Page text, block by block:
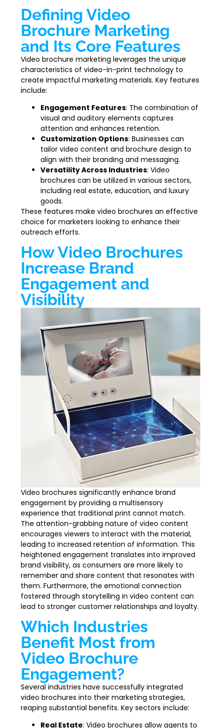
Defining Video
Brochure Marketing
and Its Core Features
Video brochure marketing leverages the unique
characteristics of video-in-print technology to
create impactful marketing materials. Key features
include:
Engagement Features: The combination of
visual and auditory elements captures
attention and enhances retention.
Customization Options: Businesses can
tailor video content and brochure design to
align with their branding and messaging.
Versatility Across Industries: Video
brochures can be utilized in various sectors,
including real estate, education, and luxury
goods.
These features make video brochures an effective
choice for marketers looking to enhance their
outreach efforts.
How Video Brochures
Increase Brand
Engagement and
Visibility
Video brochures significantly enhance brand
engagement by providing a multisensory
experience that traditional print cannot match.
The attention-grabbing nature of video content
encourages viewers to interact with the material,
leading to increased retention of information. This
heightened engagement translates into improved
brand visibility, as consumers are more likely to
remember and share content that resonates with
them. Furthermore, the emotional connection
fostered through storytelling in video content can
lead to stronger customer relationships and loyalty.
Which Industries
Benefit Most from
Video Brochure
Engagement?
Several industries have successfully integrated
video brochures into their marketing strategies,
reaping substantial benefits. Key sectors include:
Real Estate: Video brochures allow agents to